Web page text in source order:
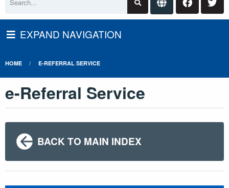
EXPAND NAVIGATION
HOME E-REFERRAL SERVICE
e-Referral Service
BACK TO MAIN INDEX